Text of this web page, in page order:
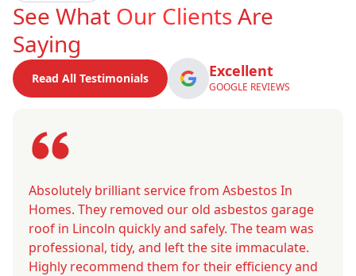
See What Our ClientsAre
Saying
Read All Testimonials Excellent
GOOGLE REVIEWS
Absolutely brilliant service from Asbestos In
Homes. They removed our old asbestos garage
roof in Lincoln quickly and safely. The team was
professional, tidy, and left the site immaculate.
Highly recommend them for their efficiency and